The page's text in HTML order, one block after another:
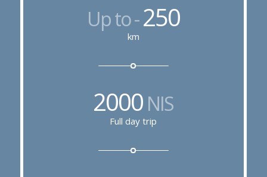
Up to -250
km
2000 NIS
Full day trip